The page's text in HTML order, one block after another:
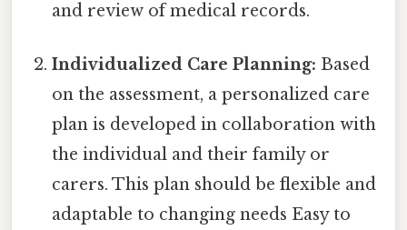
and review of medical records.
Individualized Care Planning: Based
on the assessment, a personalized care
plan is developed in collaboration with
the individual and their family or
carers. This plan should be flexible and
adaptable to changing needs Easy to